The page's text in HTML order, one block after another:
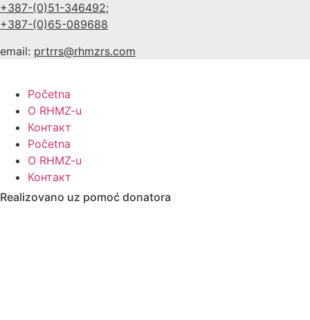
+387-(0)51-346492;
+387-(0)65-089688
email: prtrrs@rhmzrs.com
Početna
O RHMZ-u
Контакт
Početna
O RHMZ-u
Контакт
Realizovano uz pomoć donatora